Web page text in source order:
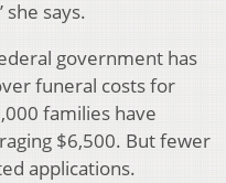
she says.
government has
funeral costs for
families have
$6,500. But fewer
applications.